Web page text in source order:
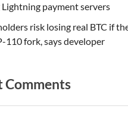
payment servers
risk losing real BTC if
110 fork, says developer
Comments